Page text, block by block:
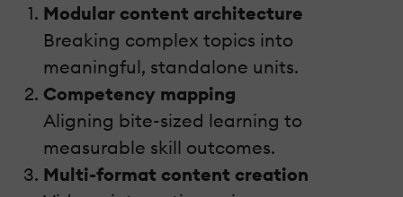
Modular content architecture
Breaking complex topics into
meaningful, standalone units.
Competency mapping
Aligning bite-sized learning to
measurable skill outcomes.
Multi-format content creation